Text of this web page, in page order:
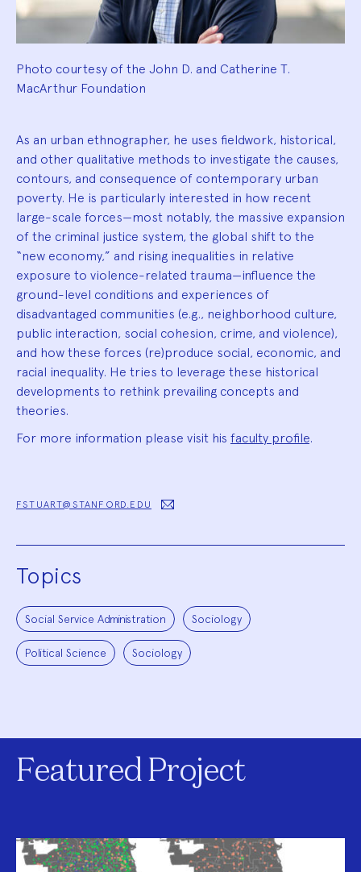
Photo courtesy of the John D. and Catherine T.
MacArthur Foundation
As an urban ethnographer, he uses fieldwork, historical,
and other qualitative methods to investigate the causes,
contours, and consequence of contemporary urban
poverty. He is particularly interested in how recent
large-scale forces—most notably, the massive expansion
of the criminal justice system, the global shift to the
“new economy,” and rising inequalities in relative
exposure to violence-related trauma—influence the
ground-level conditions and experiences of
disadvantaged communities (e.g., neighborhood culture,
public interaction, social cohesion, crime, and violence),
and how these forces (re)produce social, economic, and
racial inequality. He tries to leverage these historical
developments to rethink prevailing concepts and
theories.
For more information please visit his faculty profile.
FSTUART@STANFORD.EDU
Topics
Social Service Administration Sociology
Political Science Sociology
Featured Project